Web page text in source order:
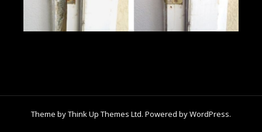
Theme byThink Up Themes Ltd. Powered byWordPress.